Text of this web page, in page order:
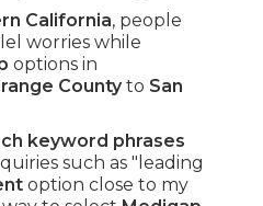
California, people
worries while
options in
Countyto San
keyword phrases
such as "leading
option close to my